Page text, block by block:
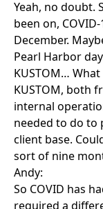
Yeah, no doubt.
been on,
December.
Pearl Harbor
KUSTOM…
KUSTOM, both
internal
needed to do to
client base.
sort of nine
Andy:
So COVID has
required a